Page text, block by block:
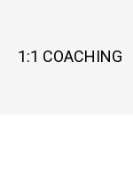
1:1 COACHING